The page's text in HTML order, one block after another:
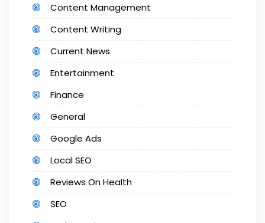
Content Management
Content Writing
Current News
Entertainment
Finance
General
Google Ads
Local SEO
Reviews On Health
SEO